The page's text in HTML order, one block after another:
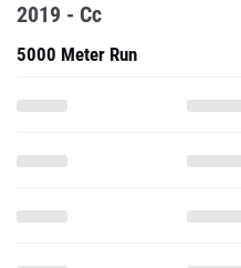
2019 - Cc
5000 Meter Run